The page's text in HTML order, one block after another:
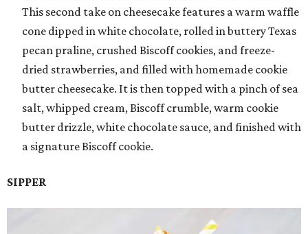
This second take on cheesecake features a warm waffle
cone dipped in white chocolate, rolled in buttery Texas
pecan praline, crushed Biscoff cookies, and freeze-
dried strawberries, and filled with homemade cookie
butter cheesecake. It is then topped with a pinch of sea
salt, whipped cream, Biscoff crumble, warm cookie
butter drizzle, white chocolate sauce, and finished with
a signature Biscoff cookie.
SIPPER